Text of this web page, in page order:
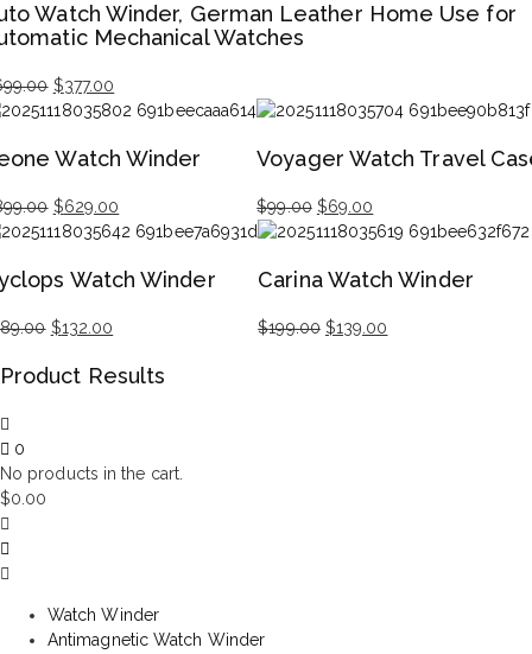
$219.00.$153.00.
Watch Winder, German Leather Home Use for
Mechanical Watches
Original
price
$699.00.
$377.00
price
$377.00.
Watch Winder
Original
price
$899.00.
$629.00
price
$629.00.
Voyager Watch Travel
$99.00 Original
price
$99.00.
$69.00
price
$69.00.
Watch Winder
Original
was:
$132.00
is:
Carina Watch Winder
$199.00 Original
$139.00
Product Results
0
No products in the cart.
$0.00
Watch Winder
Antimagnetic Watch Winder